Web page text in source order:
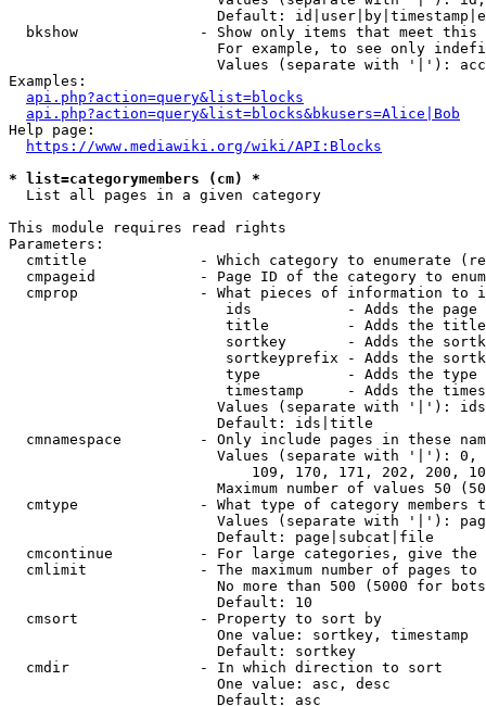
Default:
bkshow              - Show only items that meet this
For example, to see only
Values (separate with '|'):
Examples:
api.php?action=query&list=blocks
api.php?action=query&list=blocks&bkusers=Alice|Bob
Help page:
https://www.mediawiki.org/wiki/API:Blocks
* list=categorymembers (cm) *
  List all pages in a given category
This module requires read rights
Parameters:
cmtitle             - Which category to enumerate
cmpageid            - Page ID of the category to
cmprop              - What pieces of information to
ids           - Adds the page
title         - Adds the
sortkey       - Adds the
sortkeyprefix - Adds the
type          - Adds the
timestamp     - Adds the
Values (separate with '|'):
                        Default: ids|title
cmnamespace         - Only include pages in these
Values (separate with '|'):
109, 170, 171, 202, 200,
Maximum number of values 50
cmtype              - What type of category members
Values (separate with '|'):
                        Default: page|subcat|file
cmcontinue          - For large categories, give
cmlimit             - The maximum number of pages to
No more than 500 (5000 for
                        Default: 10
  cmsort              - Property to sort by
                        One value: sortkey, timestamp
                        Default: sortkey
  cmdir               - In which direction to sort
                        One value: asc, desc
                        Default: asc